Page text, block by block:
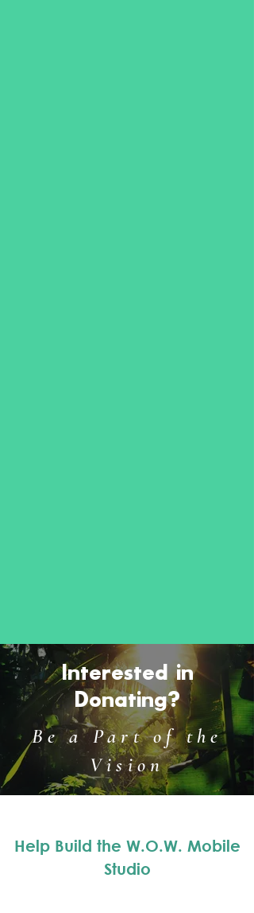
Interested in
Donating?
Be a Part of the
Vision
Help Build the W.O.W. Mobile
Studio